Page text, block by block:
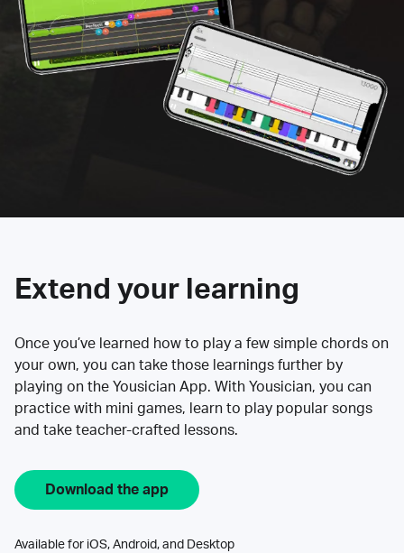
Extend your learning
Once you’ve learned how to play a few simple chords on
your own, you can take those learnings further by
playing on the Yousician App. With Yousician, you can
practice with mini games, learn to play popular songs
and take teacher-crafted lessons.
Download the app
Available for iOS, Android, and Desktop